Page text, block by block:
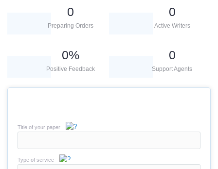
0
Preparing Orders
0
Active Writers
0%
Positive Feedback
0
Support Agents
Title of your paper
Type of service